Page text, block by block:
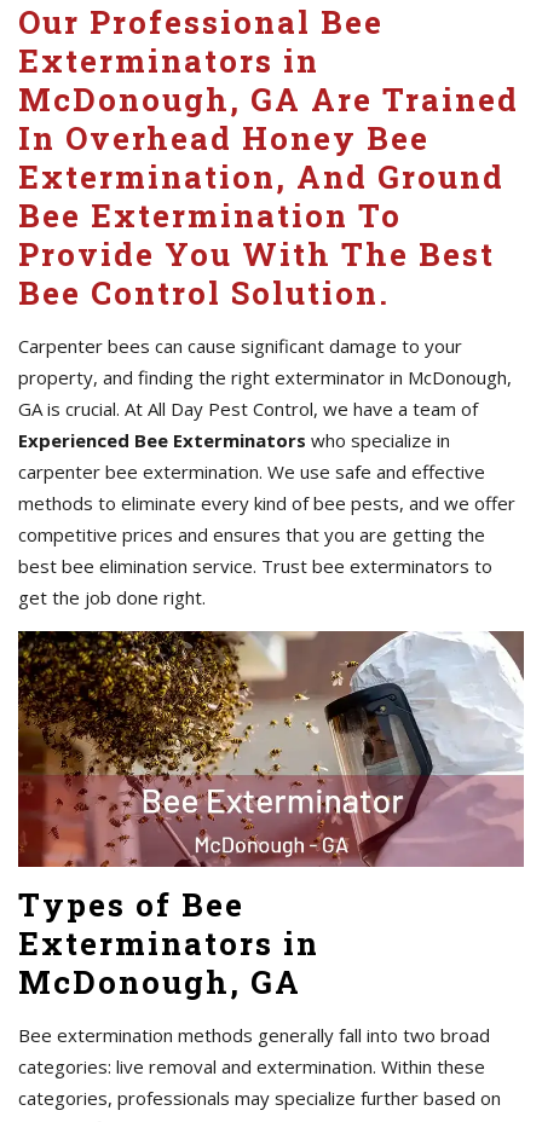
Our Professional Bee
Exterminators in
McDonough, GA Are Trained
In Overhead Honey Bee
Extermination, And Ground
Bee Extermination To
Provide You With The Best
Bee Control Solution.
Carpenter bees can cause significant damage to your
property, and finding the right exterminator in McDonough,
GA is crucial. At All Day Pest Control, we have a team of
Experienced Bee Exterminators who specialize in
carpenter bee extermination. We use safe and effective
methods to eliminate every kind of bee pests, and we offer
competitive prices and ensures that you are getting the
best bee elimination service. Trust bee exterminators to
get the job done right.
Types of Bee
Exterminators in
McDonough, GA
Bee extermination methods generally fall into two broad
categories: live removal and extermination. Within these
categories, professionals may specialize further based on